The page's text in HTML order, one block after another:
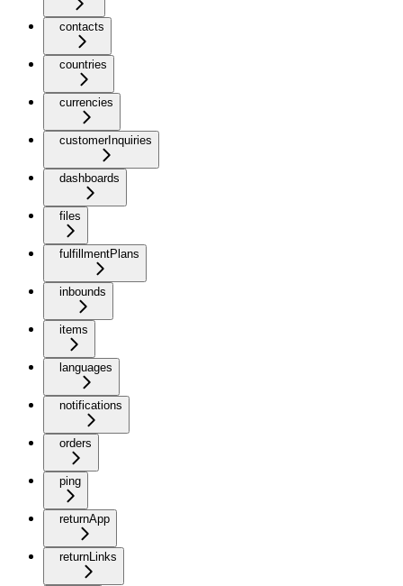
contacts
countries
currencies
customerInquiries
dashboards
files
fulfillmentPlans
inbounds
items
languages
notifications
orders
ping
returnApp
returnLinks